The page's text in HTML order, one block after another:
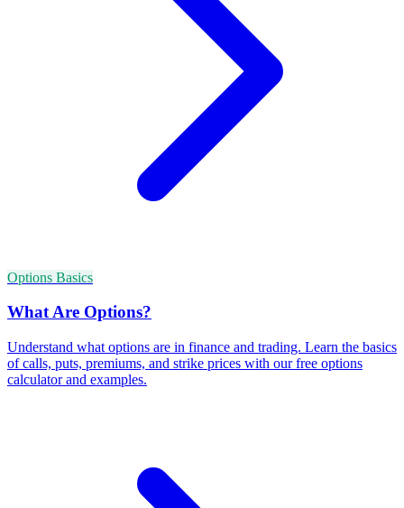
Options Basics
What Are Options?
Understand what options are in finance and trading. Learn the basics
of calls, puts, premiums, and strike prices with our free options
calculator and examples.